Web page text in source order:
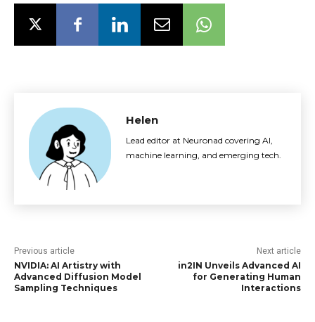
Helen
Lead editor at Neuronad covering AI,
machine learning, and emerging tech.
Previous article
NVIDIA: AI Artistry with
Advanced Diffusion Model
Sampling Techniques
Next article
in2IN Unveils Advanced AI
for Generating Human
Interactions